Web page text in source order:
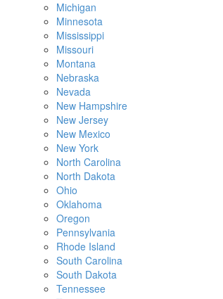
Michigan
Minnesota
Mississippi
Missouri
Montana
Nebraska
Nevada
New Hampshire
New Jersey
New Mexico
New York
North Carolina
North Dakota
Ohio
Oklahoma
Oregon
Pennsylvania
Rhode Island
South Carolina
South Dakota
Tennessee